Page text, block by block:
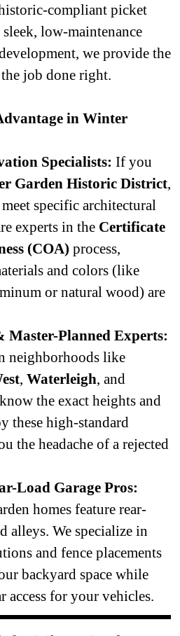
compliant picket
low-maintenance
we provide the
job done right.
in Winter
Specialists: If you
Garden Historic District,
specific architectural
experts in the Certificate
(COA) process,
and colors (like
or natural wood) are
Master-Planned Experts:
neighborhoods like
, Waterleigh, and
the exact heights and
these high-standard
the headache of a rejected
Load Garage Pros:
homes feature rear-
alleys. We specialize in
and fence placements
backyard space while
access for your vehicles.